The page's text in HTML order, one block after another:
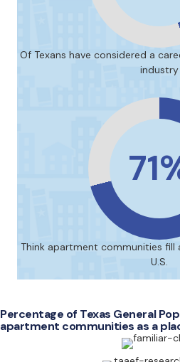
Of Texans have considered a
industry
Think apartment communities fill
U.S.
Percentage of Texas General
apartment communities as a